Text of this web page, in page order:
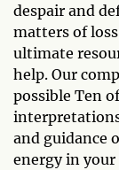
despair and
matters of
ultimate
help. Our
possible Ten
and guidance
energy in